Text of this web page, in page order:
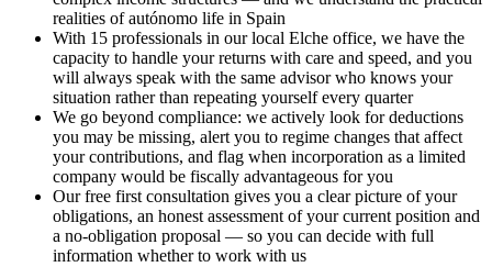
realities of autónomo life in Spain
With 15 professionals in our local Elche office, we have the
capacity to handle your returns with care and speed, and you
will always speak with the same advisor who knows your
situation rather than repeating yourself every quarter
We go beyond compliance: we actively look for deductions
you may be missing, alert you to regime changes that affect
your contributions, and flag when incorporation as a limited
company would be fiscally advantageous for you
Our free first consultation gives you a clear picture of your
obligations, an honest assessment of your current position and
a no-obligation proposal — so you can decide with full
information whether to work with us